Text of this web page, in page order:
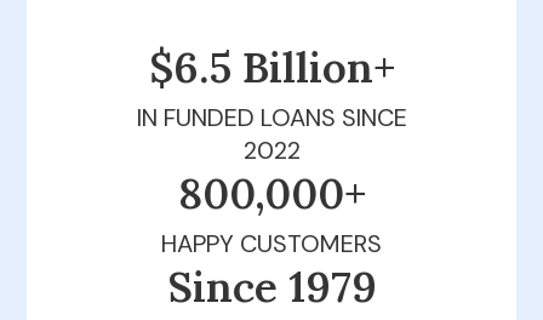
$6.5 Billion+
IN FUNDED LOANS SINCE
2022
800,000+
HAPPY CUSTOMERS
Since 1979